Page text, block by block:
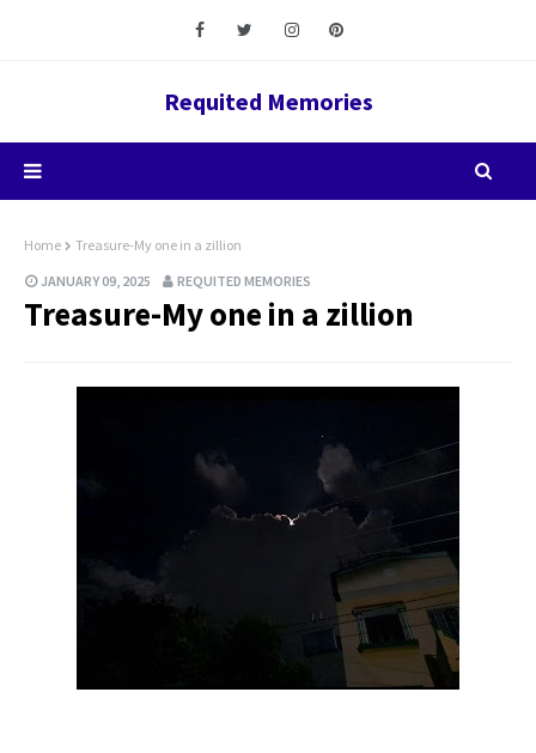
Requited Memories
Home
Treasure-My one in a zillion
JANUARY 09, 2025
REQUITED MEMORIES
Treasure-My one in a zillion